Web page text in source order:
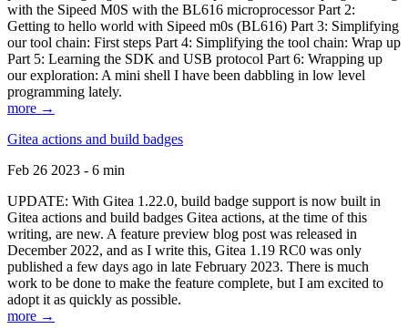
with the Sipeed M0S with the BL616 microprocessor Part 2:
Getting to hello world with Sipeed m0s (BL616) Part 3: Simplifying
our tool chain: First steps Part 4: Simplifying the tool chain: Wrap up
Part 5: Learning the SDK and USB protocol Part 6: Wrapping up
our exploration: A mini shell I have been dabbling in low level
programming lately.
more →
Gitea actions and build badges
Feb 26 2023 - 6 min
UPDATE: With Gitea 1.22.0, build badge support is now built in
Gitea actions and build badges Gitea actions, at the time of this
writing, are new. A feature preview blog post was released in
December 2022, and as I write this, Gitea 1.19 RC0 was only
published a few days ago in late February 2023. There is much
work to be done to make the feature complete, but I am excited to
adopt it as quickly as possible.
more →